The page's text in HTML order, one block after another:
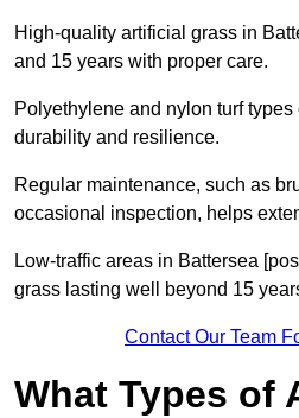
High-quality artificial grass in
and 15 years with proper care.
Polyethylene and nylon turf types
durability and resilience.
Regular maintenance, such as
occasional inspection, helps
Low-traffic areas in Battersea
grass lasting well beyond 15
Contact Our Team
What Types of